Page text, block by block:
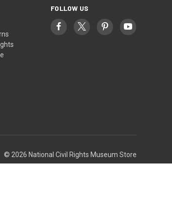
FOLLOW US
© 2026 National Civil Rights Museum Store